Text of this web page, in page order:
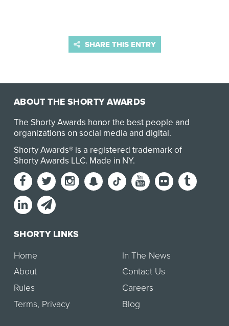
SHARE THIS ENTRY
ABOUT THE SHORTY AWARDS
The Shorty Awards honor the best people and
organizations on social media and digital.
Shorty Awards® is a registered trademark of
Shorty Awards LLC. Made in NY.
SHORTY LINKS
Home
About
Rules
Terms, Privacy
In The News
Contact Us
Careers
Blog